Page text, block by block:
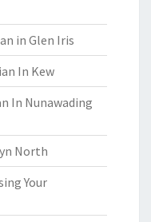
in Glen Iris
In Kew
In Nunawading
North
Your